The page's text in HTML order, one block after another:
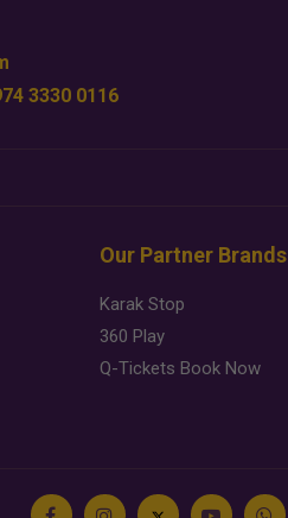
3330 0116
Our Partner Brands
Karak Stop
360 Play
Q-Tickets Book Now